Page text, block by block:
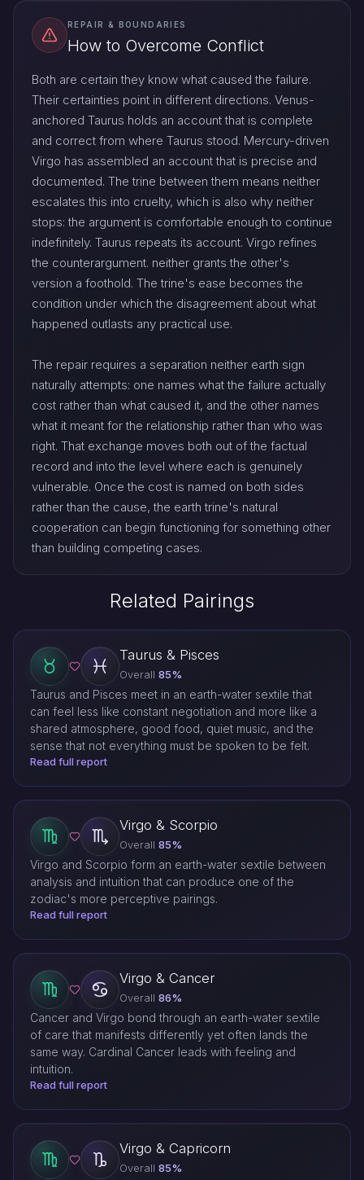
REPAIR & BOUNDARIES
How to Overcome Conflict
Both are certain they know what caused the failure.
Their certainties point in different directions. Venus-
anchored Taurus holds an account that is complete
and correct from where Taurus stood. Mercury-driven
Virgo has assembled an account that is precise and
documented. The trine between them means neither
escalates this into cruelty, which is also why neither
stops: the argument is comfortable enough to continue
indefinitely. Taurus repeats its account. Virgo refines
the counterargument. neither grants the other's
version a foothold. The trine's ease becomes the
condition under which the disagreement about what
happened outlasts any practical use.
The repair requires a separation neither earth sign
naturally attempts: one names what the failure actually
cost rather than what caused it, and the other names
what it meant for the relationship rather than who was
right. That exchange moves both out of the factual
record and into the level where each is genuinely
vulnerable. Once the cost is named on both sides
rather than the cause, the earth trine's natural
cooperation can begin functioning for something other
than building competing cases.
Related Pairings
Taurus & Pisces
Overall 85%
Taurus and Pisces meet in an earth-water sextile that
can feel less like constant negotiation and more like a
shared atmosphere, good food, quiet music, and the
sense that not everything must be spoken to be felt.
Read full report
Virgo & Scorpio
Overall 85%
Virgo and Scorpio form an earth-water sextile between
analysis and intuition that can produce one of the
zodiac's more perceptive pairings.
Read full report
Virgo & Cancer
Overall 86%
Cancer and Virgo bond through an earth-water sextile
of care that manifests differently yet often lands the
same way. Cardinal Cancer leads with feeling and
intuition.
Read full report
Virgo & Capricorn
Overall 85%